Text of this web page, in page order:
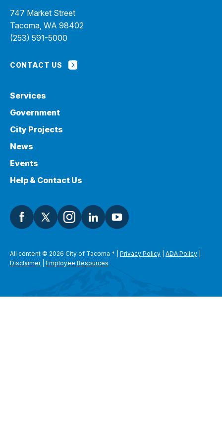
747 Market Street
Tacoma, WA 98402
(253) 591-5000
CONTACT US
Services
Government
City Projects
News
Events
Help & Contact Us
All content © 2026 City of Tacoma * Privacy Policy ADA Policy
Disclaimer| Employee Resources